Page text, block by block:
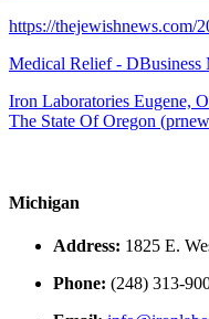
https://thejewishnews.com/
Medical Relief - DBusiness
Iron Laboratories Eugene,
The State Of Oregon
Michigan
Address: 1825 E.
Phone: (248) 313-